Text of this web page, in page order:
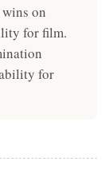
on
for film.
for